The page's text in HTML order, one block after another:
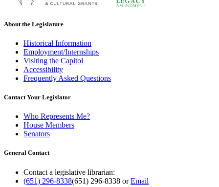
About the Legislature
Historical Information
Employment/Internships
Visiting the Capitol
Accessibility
Frequently Asked Questions
Contact Your Legislator
Who Represents Me?
House Members
Senators
General Contact
Contact a legislative librarian:
(651) 296-8338(651) 296-8338 orEmail